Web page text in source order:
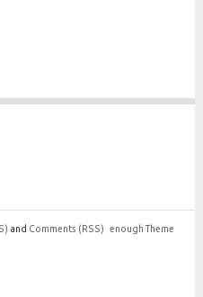
and Comments (RSS) enough Theme